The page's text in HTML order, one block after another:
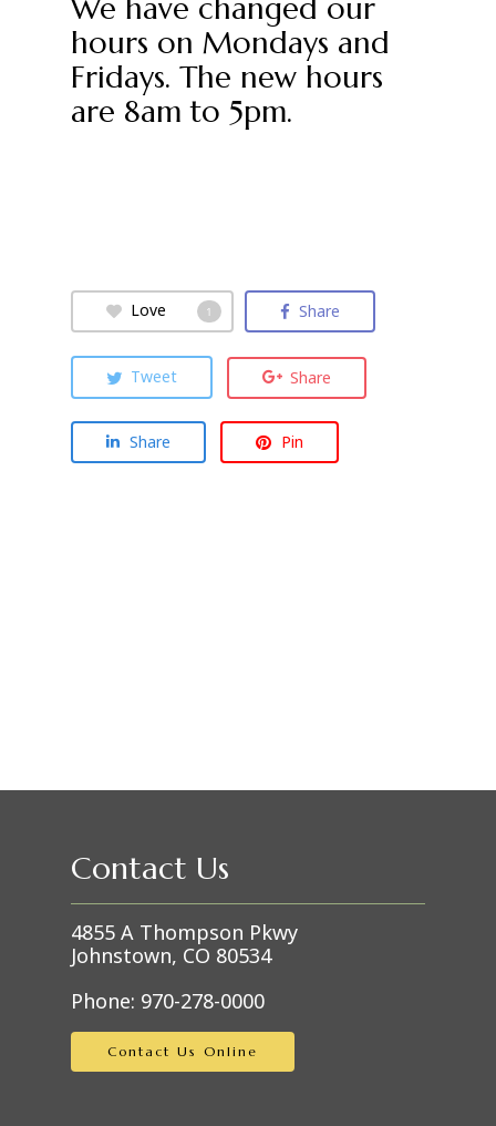
We have changed our
hours on Mondays and
Fridays. The new hours
are 8am to 5pm.
Love 1 Share
Tweet Share
Share Pin
Contact Us
4855 A Thompson Pkwy
Johnstown, CO 80534
Phone: 970-278-0000
Contact Us Online